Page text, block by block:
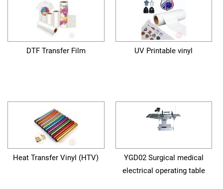
DTF Transfer Film UV Printable vinyl
Heat Transfer Vinyl (HTV)
YGD02 Surgical medical
electrical operating table